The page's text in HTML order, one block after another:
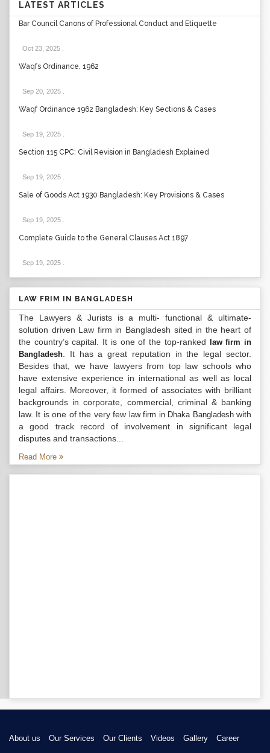
LATEST ARTICLES
Bar Council Canons of Professional Conduct and Etiquette
Oct 23, 2025
Waqfs Ordinance, 1962
Sep 20, 2025
Waqf Ordinance 1962 Bangladesh: Key Sections & Cases
Sep 19, 2025
Section 115 CPC: Civil Revision in Bangladesh Explained
Sep 19, 2025
Sale of Goods Act 1930 Bangladesh: Key Provisions & Cases
Sep 19, 2025
Complete Guide to the General Clauses Act 1897
Sep 19, 2025
LAW FRIM IN BANGLADESH
The Lawyers & Jurists is a multi- functional & ultimate-
solution driven Law firm in Bangladesh sited in the heart of
the country’s capital. It is one of the top-ranked
law firm in
Bangladesh . It has a great reputation in the legal sector.
Besides that, we have lawyers from top law schools who
have extensive experience in international as well as local
legal affairs. Moreover, it formed of associates with brilliant
backgrounds in corporate, commercial, criminal & banking
law. It is one of the very few law firm in Dhaka Bangladeshwith
a good track record of involvement in significant legal
disputes and transactions...
Read More
About us Our Services Our Clients Videos Gallery
Career